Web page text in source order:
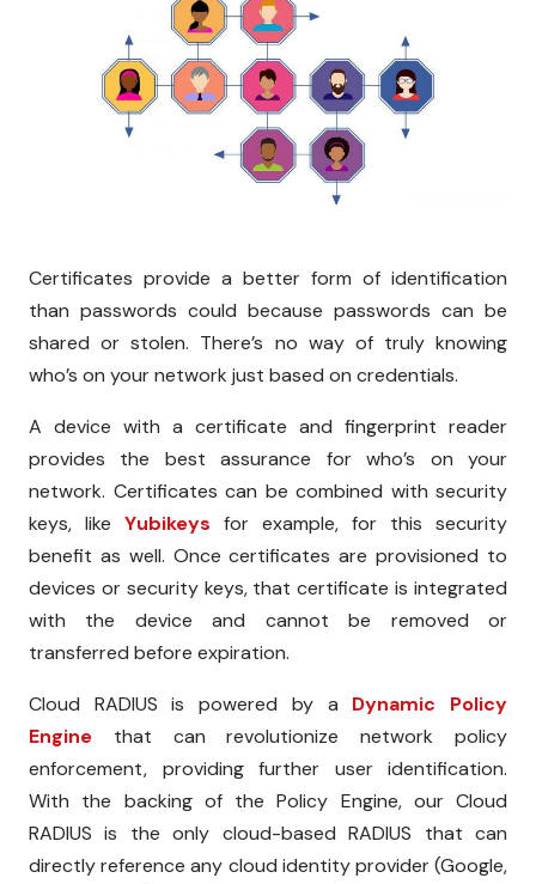
Certificates provide a better form of identification
than passwords could because passwords can be
shared or stolen. There’s no way of truly knowing
who’s on your network just based on credentials.
A device with a certificate and fingerprint reader
provides the best assurance for who’s on your
network. Certificates can be combined with security
keys, like Yubikeys for example, for this security
benefit as well. Once certificates are provisioned to
devices or security keys, that certificate is integrated
with the device and cannot be removed or
transferred before expiration.
Cloud RADIUS is powered by a Dynamic Policy
Engine that can revolutionize network policy
enforcement, providing further user identification.
With the backing of the Policy Engine, our Cloud
RADIUS is the only cloud-based RADIUS that can
directly reference any cloud identity provider (Google,